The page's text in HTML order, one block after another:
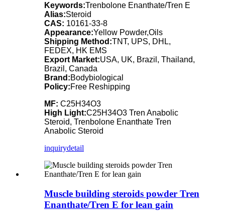
Keywords:Trenbolone Enanthate/Tren E
Alias:Steroid
CAS: 10161-33-8
Appearance:Yellow Powder,Oils
Shipping Method:TNT, UPS, DHL,
FEDEX, HK EMS
Export Market:USA, UK, Brazil, Thailand,
Brazil, Canada
Brand:Bodybiological
Policy:Free Reshipping
MF: C25H34O3
High Light:C25H34O3 Tren Anabolic
Steroid, Trenbolone Enanthate Tren
Anabolic Steroid
inquirydetail
Muscle building steroids powder Tren
Enanthate/Tren E for lean gain